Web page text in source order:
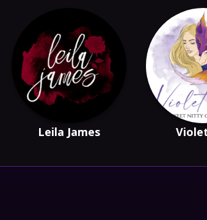
Leila James